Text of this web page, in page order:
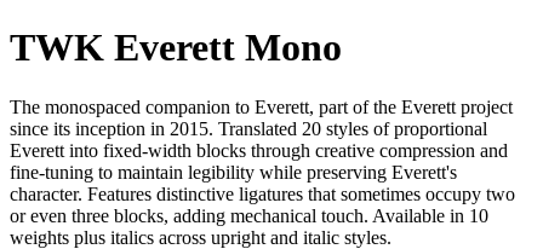
TWK Everett Mono
The monospaced companion to Everett, part of the Everett project
since its inception in 2015. Translated 20 styles of proportional
Everett into fixed-width blocks through creative compression and
fine-tuning to maintain legibility while preserving Everett's
character. Features distinctive ligatures that sometimes occupy two
or even three blocks, adding mechanical touch. Available in 10
weights plus italics across upright and italic styles.